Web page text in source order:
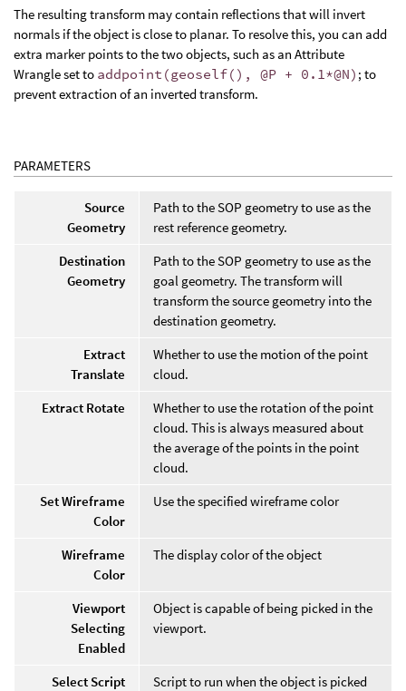
The resulting transform may contain reflections that will invert
normals if the object is close to planar. To resolve this, you can add
extra marker points to the two objects, such as an Attribute
Wrangle set to addpoint(geoself(), @P + 0.1*@N) ; to
prevent extraction of an inverted transform.
PARAMETERS
Source
Geometry
Path to the SOP geometry to use as the
rest reference geometry.
Destination
Geometry
Path to the SOP geometry to use as the
goal geometry. The transform will
transform the source geometry into the
destination geometry.
Extract
Translate
Whether to use the motion of the point
cloud.
Extract Rotate
Whether to use the rotation of the point
cloud. This is always measured about
the average of the points in the point
cloud.
Set Wireframe
Color
Use the specified wireframe color
Wireframe
Color
The display color of the object
Viewport
Selecting
Enabled
Object is capable of being picked in the
viewport.
Select Script
Script to run when the object is picked